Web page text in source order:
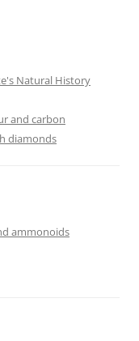
Natural History
and carbon
diamonds
ammonoids